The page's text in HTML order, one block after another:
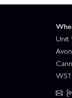
Unit